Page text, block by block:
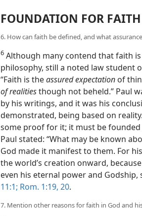
FOUNDATION FOR FAITH
6. How can faith be defined, and what
6 Although many contend that faith
philosophy, still a noted law student
“Faith is theassured expectation of
of realitiesthough not beheld.” Paul
by his writings, and it was his
demonstrated, being based on
some proof for it; it must be
Paul stated: “What may be known
God made it manifest to them. For
the world’s creation onward,
even his eternal power and
11:1; Rom. 1:19, 20.
7. Mention other reasons for faith in God and